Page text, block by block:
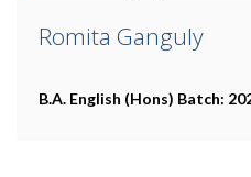
Romita Ganguly
B.A. English (Hons) Batch: